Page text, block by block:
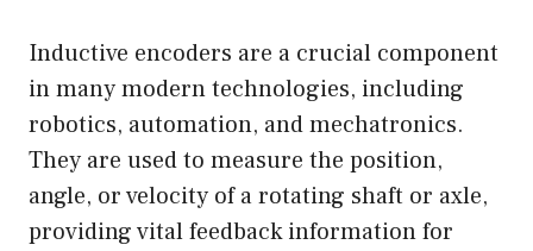
Inductive encoders are a crucial component
in many modern technologies, including
robotics, automation, and mechatronics.
They are used to measure the position,
angle, or velocity of a rotating shaft or axle,
providing vital feedback information for